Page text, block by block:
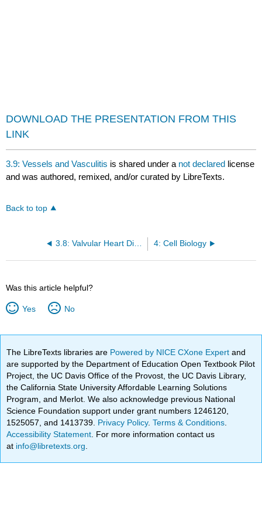
DOWNLOAD THE PRESENTATION FROM THIS
LINK
3.9: Vessels and Vasculitis is shared under a not declared license
and was authored, remixed, and/or curated by LibreTexts.
Back to top
4: Cell Biology
Was this article helpful?
Yes No
The LibreTexts libraries are Powered by NICE CXone Expertand
are supported by the Department of Education Open Textbook Pilot
Project, the UC Davis Office of the Provost, the UC Davis Library,
the California State University Affordable Learning Solutions
Program, and Merlot. We also acknowledge previous National
Science Foundation support under grant numbers 1246120,
1525057, and 1413739. Privacy Policy.Terms & Conditions
Accessibility Statement . For more information contact us
at info@libretexts.org